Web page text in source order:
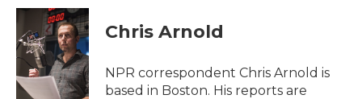
c
e
b
o
k
i
t
t
e
r
n
k
e
d
I
n
Chris Arnold
NPR correspondent Chris Arnold is
based in Boston. His reports are